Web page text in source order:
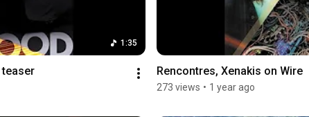
1:35
teaser Rencontres, Xenakis on Wire
273 views • 1 year ago